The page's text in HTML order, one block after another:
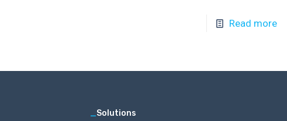
Read more
_Solutions